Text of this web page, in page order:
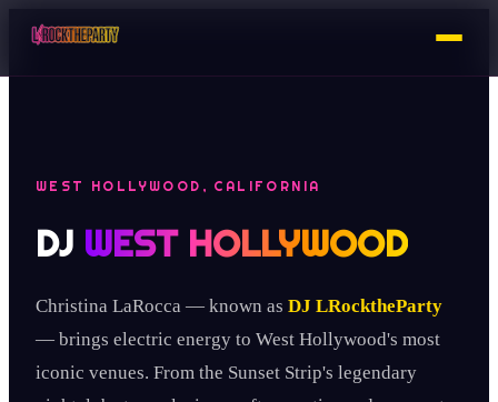
WEST HOLLYWOOD, CALIFORNIA
DJ WEST HOLLYWOOD
Christina LaRocca — known as DJ LRocktheParty
— brings electric energy to West Hollywood's most
iconic venues. From the Sunset Strip's legendary